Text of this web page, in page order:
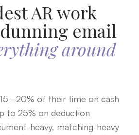
AR work
email
around
of their time on cash
to 25% on deduction
heavy, matching-heavy